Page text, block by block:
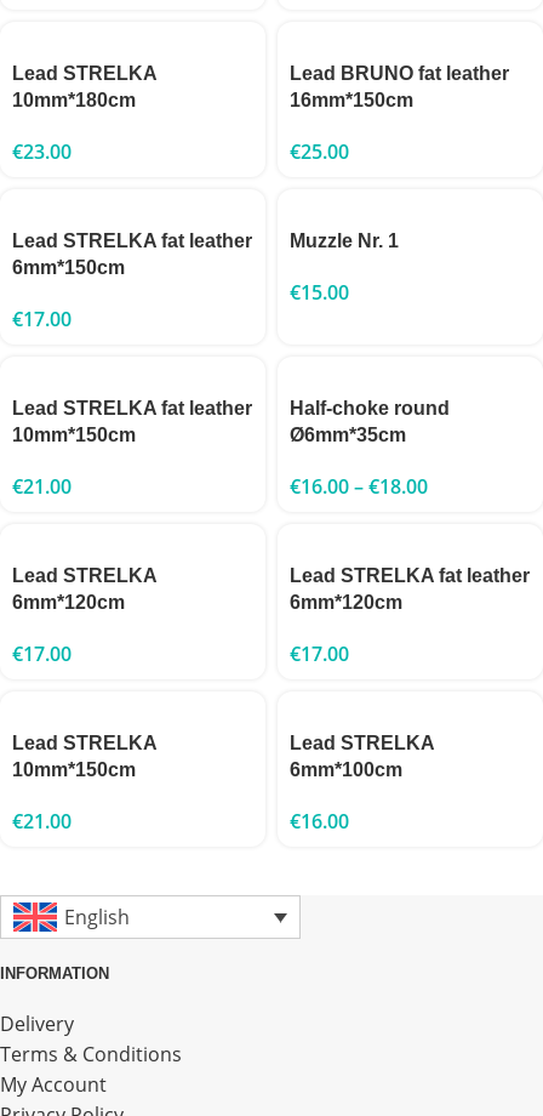
Lead STRELKA
10mm*180cm
€23.00
Lead BRUNO fat leather
16mm*150cm
€25.00
Lead STRELKA fat leather
6mm*150cm
€17.00
Muzzle Nr. 1
€15.00
Lead STRELKA fat leather
10mm*150cm
€21.00
Half-choke round
Ø6mm*35cm
€16.00–€18.00
Lead STRELKA
6mm*120cm
€17.00
Lead STRELKA fat leather
6mm*120cm
€17.00
Lead STRELKA
10mm*150cm
€21.00
Lead STRELKA
6mm*100cm
€16.00
English
INFORMATION
Delivery
Terms & Conditions
My Account